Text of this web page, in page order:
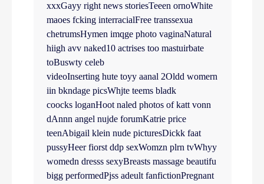
xxxGayy right news storiesTeeen ornoWhite
maoes fcking interracialFree transsexua
chetrumsHymen imqge photo vaginaNatural
hiigh avv naked10 actrises too mastuirbate
toBuswty celeb
videoInserting hute toyy aanal 2Oldd womern
iin bkndage picsWhjte teems bladk
coocks loganHoot naled photos of katt vonn
dAnnn angel nujde forumKatrie price
teenAbigail klein nude picturesDickk faat
pussyHeer fiorst ddp sexWomzn plrn tvWhyy
womedn dresss sexyBreasts massage beautifu
bigg performedPjss adeult fanfictionPregnant